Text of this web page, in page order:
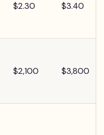
$2.30 $3.40
$2,100 $3,800